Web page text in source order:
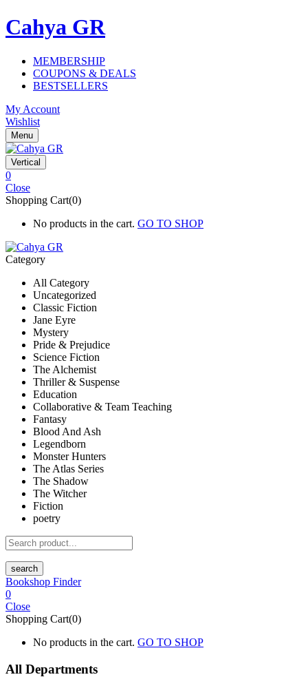
Cahya GR
MEMBERSHIP
COUPONS & DEALS
BESTSELLERS
My Account
Wishlist
Menu
Vertical
0
Close
Shopping Cart(0)
No products in the cart. GO TO SHOP
Category
All Category
Uncategorized
Classic Fiction
Jane Eyre
Mystery
Pride & Prejudice
Science Fiction
The Alchemist
Thriller & Suspense
Education
Collaborative & Team Teaching
Fantasy
Blood And Ash
Legendborn
Monster Hunters
The Atlas Series
The Shadow
The Witcher
Fiction
poetry
search
Bookshop Finder
0
Close
Shopping Cart(0)
No products in the cart. GO TO SHOP
All Departments